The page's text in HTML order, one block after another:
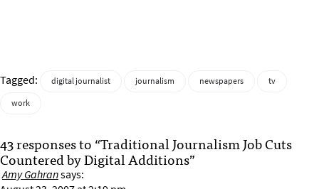
Tagged: digital journalist journalism newspapers
tv
work
43 responses to “Traditional Journalism Job Cuts
Countered by Digital Additions”
Amy Gahransays: